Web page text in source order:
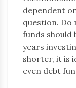
dependent
question. Do
funds should
years
shorter, it is
even debt